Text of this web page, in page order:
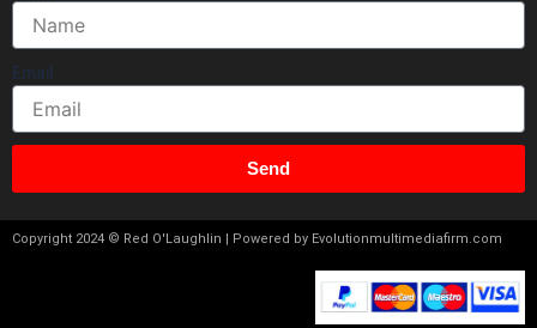
Email
Send
Copyright 2024 © Red O'Laughlin | Powered by Evolutionmultimediafirm.com